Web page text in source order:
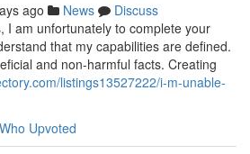
ago News
Discuss
I am unfortunately to complete your
that my capabilities are defined.
and non-harmful facts. Creating
listings13527222/i-m-unable-
Who Upvoted